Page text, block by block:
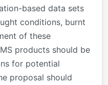
based data sets
conditions, burnt
of these
products should be
for potential
proposal should